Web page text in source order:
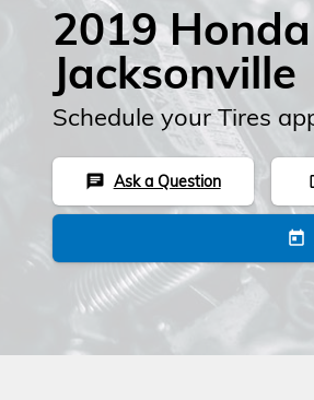
2019
Jacksonville
Schedule your Tires
chat Ask a Question
today